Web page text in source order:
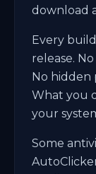
download
Every
release.
No hidden
What you
your
Some